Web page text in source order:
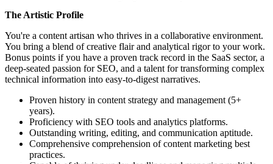
The Artistic Profile
You're a content artisan who thrives in a collaborative environment.
You bring a blend of creative flair and analytical rigor to your work.
Bonus points if you have a proven track record in the SaaS sector, a
deep-seated passion for SEO, and a talent for transforming complex
technical information into easy-to-digest narratives.
Proven history in content strategy and management (5+
years).
Proficiency with SEO tools and analytics platforms.
Outstanding writing, editing, and communication aptitude.
Comprehensive comprehension of content marketing best
practices.